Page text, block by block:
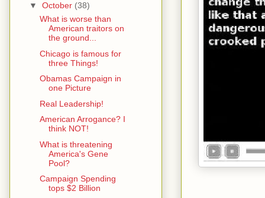
▼ October (38)
What is worse than
American traitors on
the ground...
Chicago is famous for
three Things!
Obamas Campaign in
one Picture
Real Leadership!
American Arrogance? I
think NOT!
What is threatening
America's Gene
Pool?
Campaign Spending
tops $2 Billion